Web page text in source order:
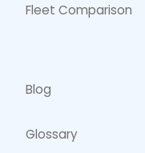
Fleet Comparison
Blog
Glossary